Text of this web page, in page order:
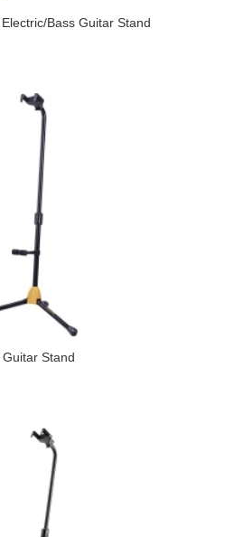
Bass Guitar Stand
Stand